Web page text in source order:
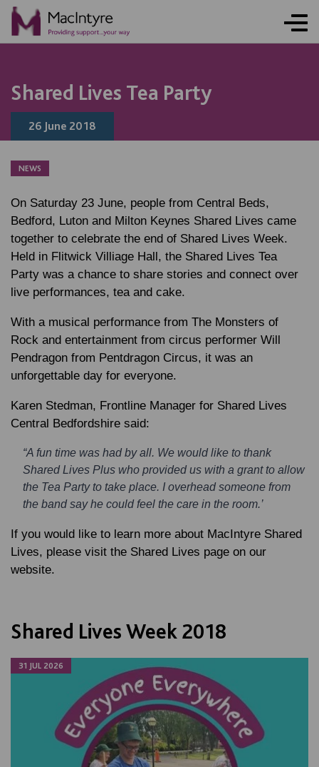
Shared Lives Tea Party
26 June 2018
NEWS
On Saturday 23 June, people from Central Beds,
Bedford, Luton and Milton Keynes Shared Lives came
together to celebrate the end of Shared Lives Week.
Held in Flitwick Villiage Hall, the Shared Lives Tea
Party was a chance to share stories and connect over
live performances, tea and cake.
With a musical performance from The Monsters of
Rock and entertainment from circus performer Will
Pendragon from Pentdragon Circus, it was an
unforgettable day for everyone.
Karen Stedman, Frontline Manager for Shared Lives
Central Bedfordshire said:
“A fun time was had by all. We would like to thank
Shared Lives Plus who provided us with a grant to allow
the Tea Party to take place. I overhead someone from
the band say he could feel the care in the room.’
If you would like to learn more about MacIntyre Shared
Lives, please visit the Shared Lives page on our
website.
Shared Lives Week 2018
31 JUL 2026
NEWS
NEWS
BLOG POST